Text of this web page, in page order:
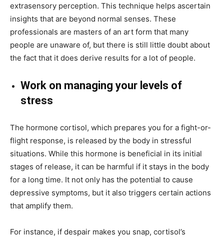
extrasensory perception. This technique helps ascertain
insights that are beyond normal senses. These
professionals are masters of an art form that many
people are unaware of, but there is still little doubt about
the fact that it does derive results for a lot of people.
Work on managing your levels of
stress
The hormone cortisol, which prepares you for a fight-or-
flight response, is released by the body in stressful
situations. While this hormone is beneficial in its initial
stages of release, it can be harmful if it stays in the body
for a long time. It not only has the potential to cause
depressive symptoms, but it also triggers certain actions
that amplify them.
For instance, if despair makes you snap, cortisol’s